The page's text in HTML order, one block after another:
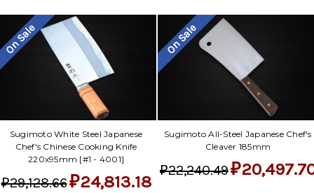
On Sale
Sugimoto White Steel Japanese
Chef's Chinese Cooking Knife
220x95mm [#1 - 4001]
₽29,128.66₽24,813.18
On Sale
Sugimoto All-Steel Japanese Chef's
Cleaver 185mm
₽22,240.49